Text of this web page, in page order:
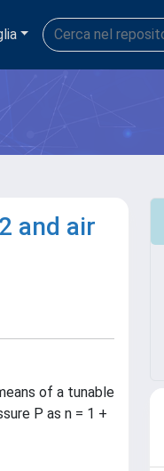
and air
of a tunable
P as n = 1 +